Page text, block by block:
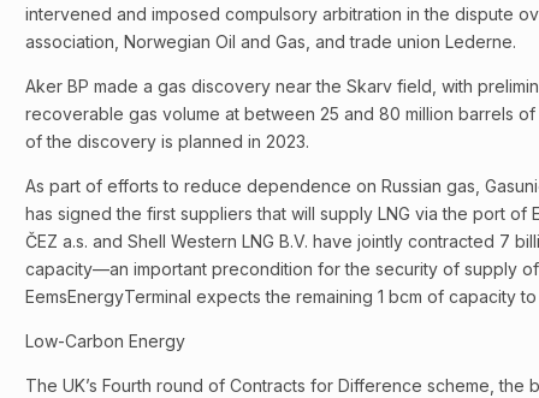
intervened and imposed compulsory arbitration in the dispute
association, Norwegian Oil and Gas, and trade union Lederne.
Aker BP made a gas discovery near the Skarv field, with
recoverable gas volume at between 25 and 80 million barrels
of the discovery is planned in 2023.
As part of efforts to reduce dependence on Russian gas,
has signed the first suppliers that will supply LNG via the port of
ČEZ a.s. and Shell Western LNG B.V. have jointly contracted 7
capacity—an important precondition for the security of supply of
EemsEnergyTerminal expects the remaining 1 bcm of capacity
Low-Carbon Energy
The UK’s Fourth round of Contracts for Difference scheme, the